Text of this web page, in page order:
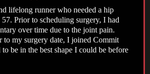
lifelong runner who needed a hip
57. Prior to scheduling surgery, I had
over time due to the joint pain.
to my surgery date, I joined Commit
to be in the best shape I could be before